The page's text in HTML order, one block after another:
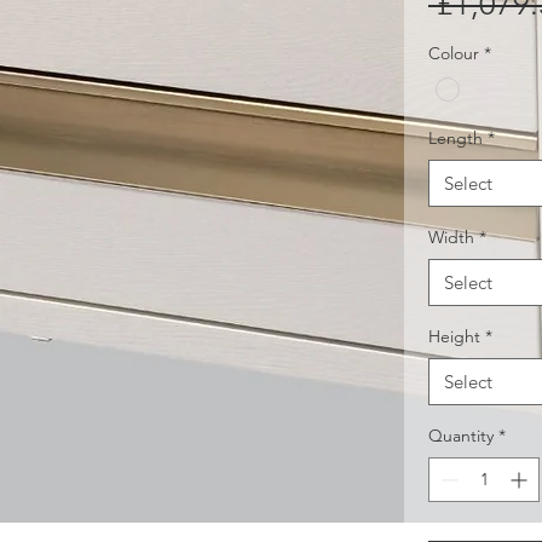
Colour *
Length *
Select
Width *
Select
Height *
Select
Quantity *